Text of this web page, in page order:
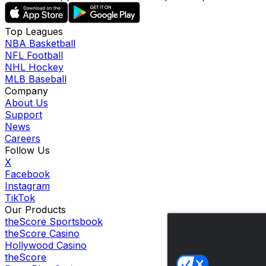
Top Leagues
NBA Basketball
NFL Football
NHL Hockey
MLB Baseball
Company
About Us
Support
News
Careers
Follow Us
X
Facebook
Instagram
TikTok
Our Products
theScore Sportsbook
theScore Casino
Hollywood Casino
theScore